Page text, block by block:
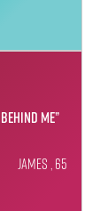
me”
James , 65